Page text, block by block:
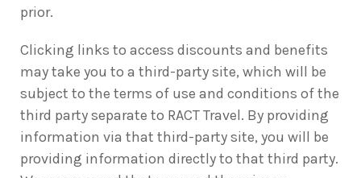
prior.
Clicking links to access discounts and benefits
may take you to a third-party site, which will be
subject to the terms of use and conditions of the
third party separate to RACT Travel. By providing
information via that third-party site, you will be
providing information directly to that third party.